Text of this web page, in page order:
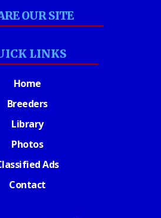
OUR SITE
LINKS
Home
Breeders
Library
Photos
Ads
Contact